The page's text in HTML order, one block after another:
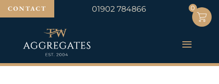
CONTACT 01902 784866 0